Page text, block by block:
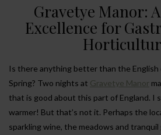
Gravetye Manor:
Excellence for
Is there anything better than the
Spring? Two nights at Gravetye Manor
that is good about this part of England. I
warmer! But that’s not it. Perhaps the
sparkling wine, the meadows and